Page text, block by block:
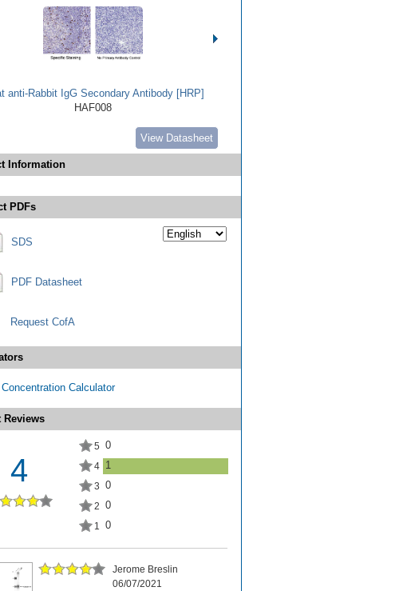
anti-Rabbit IgG Secondary Antibody [HRP]
HAF008
View Datasheet
Information
PDFs
SDS
PDF Datasheet
Request CofA
Concentration Calculator
Reviews
4
5 0
4 1
3 0
2 0
1 0
Jerome Breslin
06/07/2021